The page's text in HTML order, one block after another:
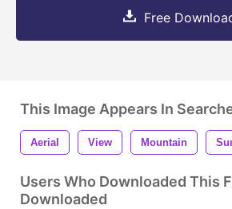
Free
This Image Appears In
Aerial View Mountain
Users Who Downloaded This
Downloaded